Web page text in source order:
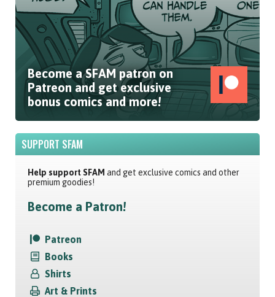
Become a SFAM patron on
Patreon and get exclusive
bonus comics and more!
SUPPORT SFAM
Help support SFAM and get exclusive comics and other
premium goodies!
Become a Patron!
Patreon
Books
Shirts
Art & Prints